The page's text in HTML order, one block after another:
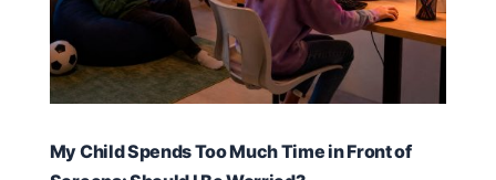
My Child Spends Too Much Time in Front of